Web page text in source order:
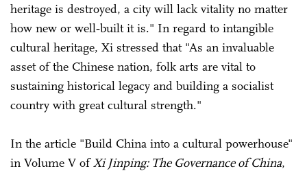
heritage is destroyed, a city will lack vitality no matter
how new or well‑built it is." In regard to intangible
cultural heritage, Xi stressed that "As an invaluable
asset of the Chinese nation, folk arts are vital to
sustaining historical legacy and building a socialist
country with great cultural strength."
In the article "Build China into a cultural powerhouse"
in Volume V ofXi Jinping: The Governance of China,